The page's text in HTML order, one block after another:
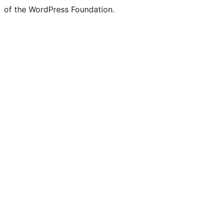
of the WordPress Foundation.